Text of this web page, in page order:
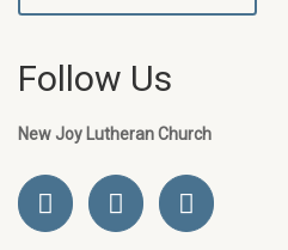
Follow Us
New Joy Lutheran Church